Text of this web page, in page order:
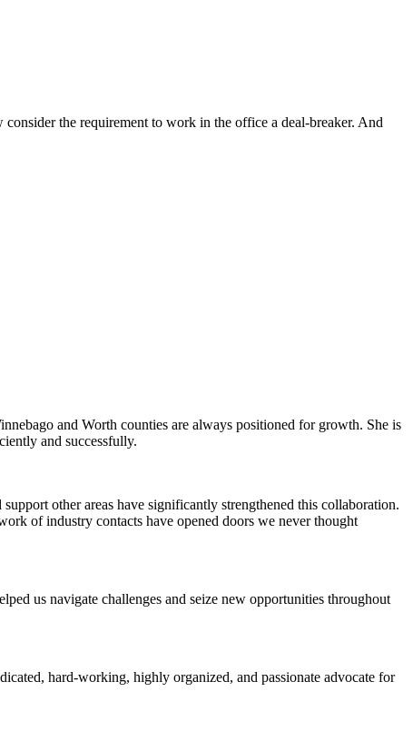
the requirement to work in the office a deal-breaker. And
and Worth counties are always positioned for growth. She is
and successfully.
other areas have significantly strengthened this collaboration.
of industry contacts have opened doors we never thought
us navigate challenges and seize new opportunities throughout
hard-working, highly organized, and passionate advocate for